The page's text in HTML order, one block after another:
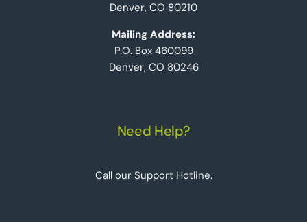
Denver, CO 80210
Mailing Address:
P.O. Box 460099
Denver, CO 80246
Need Help?
Call our Support Hotline.